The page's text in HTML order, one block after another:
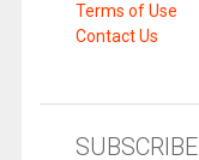
Terms of Use
Contact Us
SUBSCRIBE